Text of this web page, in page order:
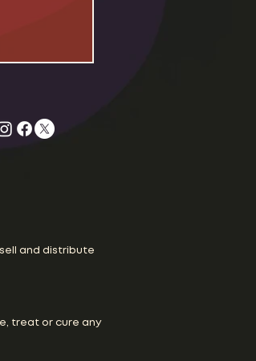
and distribute
treat or cure any